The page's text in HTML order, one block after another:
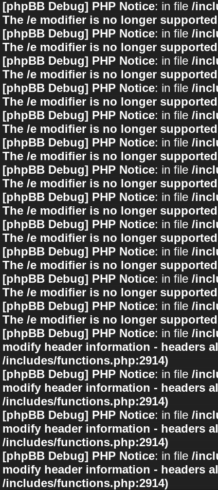
[phpBB Debug] PHP Notice: in file /
The /e modifier is no longer
[phpBB Debug] PHP Notice: in file /
The /e modifier is no longer
[phpBB Debug] PHP Notice: in file /
The /e modifier is no longer
[phpBB Debug] PHP Notice: in file /
The /e modifier is no longer
[phpBB Debug] PHP Notice: in file /
The /e modifier is no longer
[phpBB Debug] PHP Notice: in file /
The /e modifier is no longer
[phpBB Debug] PHP Notice: in file /
The /e modifier is no longer
[phpBB Debug] PHP Notice: in file /
The /e modifier is no longer
[phpBB Debug] PHP Notice: in file /
The /e modifier is no longer
[phpBB Debug] PHP Notice: in file /
The /e modifier is no longer
[phpBB Debug] PHP Notice: in file /
The /e modifier is no longer
[phpBB Debug] PHP Notice: in file /
The /e modifier is no longer
[phpBB Debug] PHP Notice: in file /
modify header information - headers
/includes/functions.php:2914)
[phpBB Debug] PHP Notice: in file /
modify header information - headers
/includes/functions.php:2914)
[phpBB Debug] PHP Notice: in file /
modify header information - headers
/includes/functions.php:2914)
[phpBB Debug] PHP Notice: in file /
modify header information - headers
/includes/functions.php:2914)